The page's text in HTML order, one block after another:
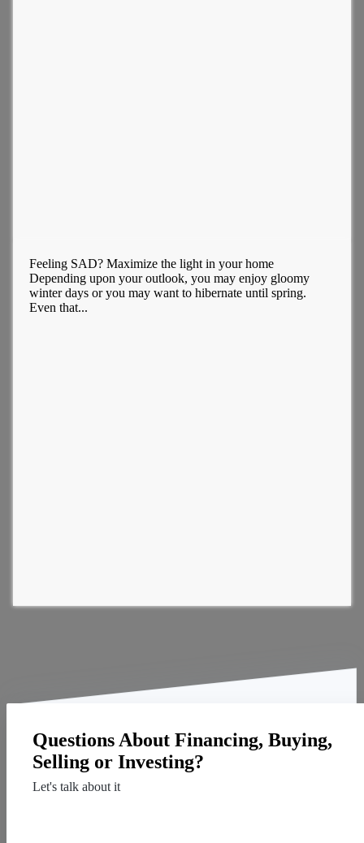
Feeling SAD? Maximize the light in your home
Depending upon your outlook, you may enjoy gloomy
winter days or you may want to hibernate until spring.
Even that...
Questions About Financing, Buying,
Selling or Investing?
Let's talk about it